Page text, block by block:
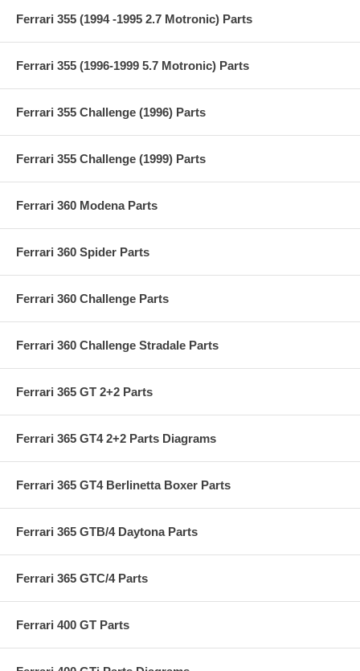
Ferrari 355 (1994 -1995 2.7 Motronic) Parts
Ferrari 355 (1996-1999 5.7 Motronic) Parts
Ferrari 355 Challenge (1996) Parts
Ferrari 355 Challenge (1999) Parts
Ferrari 360 Modena Parts
Ferrari 360 Spider Parts
Ferrari 360 Challenge Parts
Ferrari 360 Challenge Stradale Parts
Ferrari 365 GT 2+2 Parts
Ferrari 365 GT4 2+2 Parts Diagrams
Ferrari 365 GT4 Berlinetta Boxer Parts
Ferrari 365 GTB/4 Daytona Parts
Ferrari 365 GTC/4 Parts
Ferrari 400 GT Parts